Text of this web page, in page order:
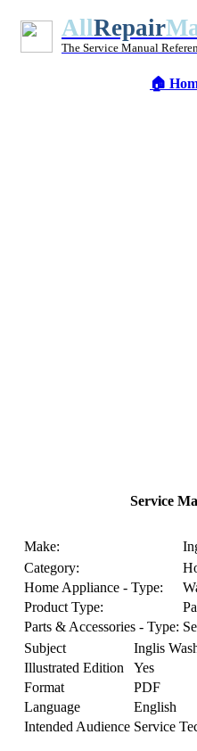
AllRepair
The Service Manual
🏠
Service
Make:
Category:
Home Appliance - Type:
Product Type:
Parts & Accessories - Type:
Subject
Inglis
Illustrated Edition
Yes
Format
PDF
Language
English
Intended Audience Service